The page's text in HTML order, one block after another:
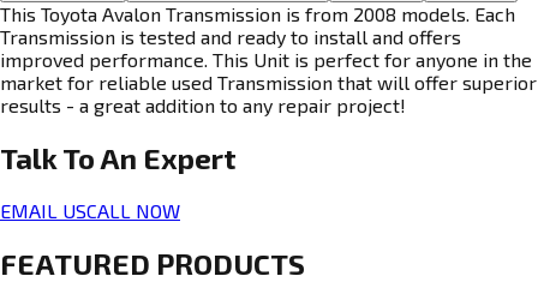
This Toyota Avalon Transmission is from 2008 models. Each
Transmission is tested and ready to install and offers
improved performance. This Unit is perfect for anyone in the
market for reliable used Transmission that will offer superior
results - a great addition to any repair project!
Talk To An Expert
EMAIL USCALL NOW
FEATURED PRODUCTS